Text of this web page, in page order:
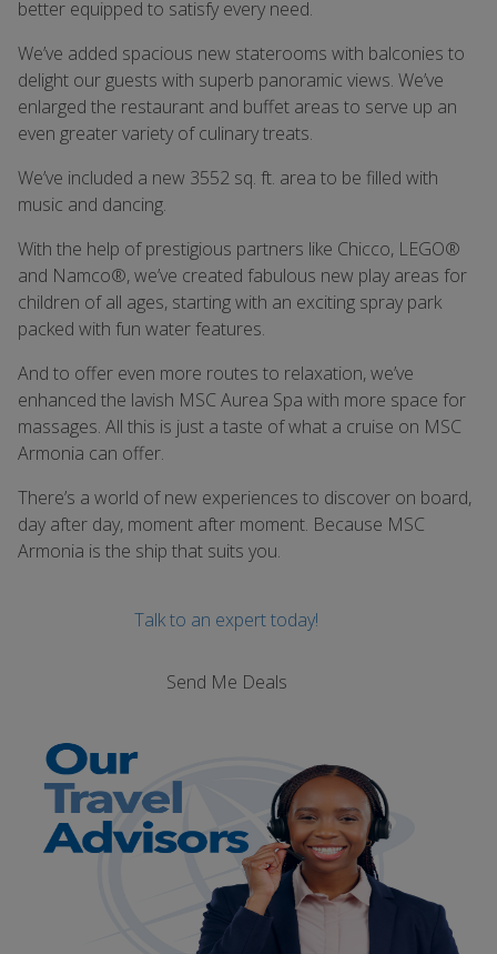
better equipped to satisfy every need.
We’ve added spacious new staterooms with balconies to
delight our guests with superb panoramic views. We’ve
enlarged the restaurant and buffet areas to serve up an
even greater variety of culinary treats.
We’ve included a new 3552 sq. ft. area to be filled with
music and dancing.
With the help of prestigious partners like Chicco, LEGO®
and Namco®, we’ve created fabulous new play areas for
children of all ages, starting with an exciting spray park
packed with fun water features.
And to offer even more routes to relaxation, we’ve
enhanced the lavish MSC Aurea Spa with more space for
massages. All this is just a taste of what a cruise on MSC
Armonia can offer.
There’s a world of new experiences to discover on board,
day after day, moment after moment. Because MSC
Armonia is the ship that suits you.
Talk to an expert today!
Send Me Deals